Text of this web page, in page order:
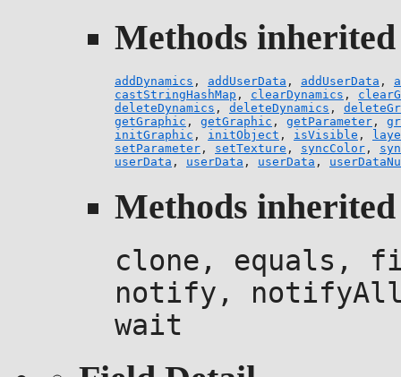
Methods
addDynamics , addUserData , addUserData ,
castStringHashMap , clearDynamics ,
deleteDynamics , deleteDynamics ,
getGraphic , getGraphic , getParameter ,
initGraphic , initObject , isVisible ,
setParameter , setTexture , syncColor ,
userData , userData , userData ,
Methods
clone, equals,
notify,
wait